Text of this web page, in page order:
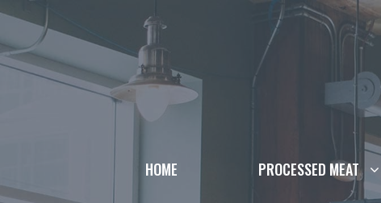
Skip
content
HOME PROCESSED MEAT